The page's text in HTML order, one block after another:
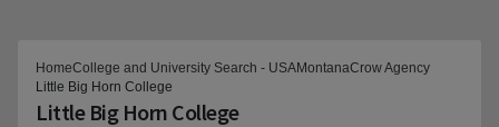
HomeCollege and University Search - USAMontanaCrow Agency
Little Big Horn College
Little Big Horn College